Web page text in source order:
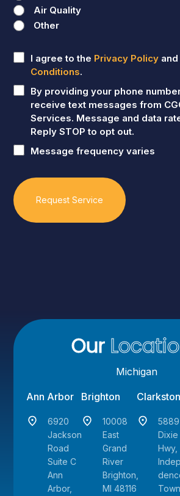
Air Quality
Other
Untitled
I agree to the Privacy Policy and
Conditions.
By providing your phone
receive text messages from
Services. Message and data
Reply STOP to opt out.
Message frequency varies
Our
Michigan
Ann Arbor
6920
Jackson
Road
Suite C
Ann
Arbor,
Brighton
10008
East
Grand
River
Brighton,
MI 48116
Clarkston
5889
Dixie
Hwy,